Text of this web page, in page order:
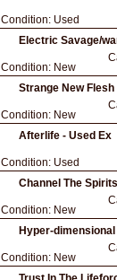
Condition: Used
Electric Savage/
Condition: New
Strange New Flesh
Condition: New
Afterlife - Used Ex
Condition: Used
Channel The
Condition: New
Hyper-
Condition: New